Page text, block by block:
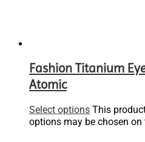
Fashion Titanium
Atomic
Select options This
options may be chosen